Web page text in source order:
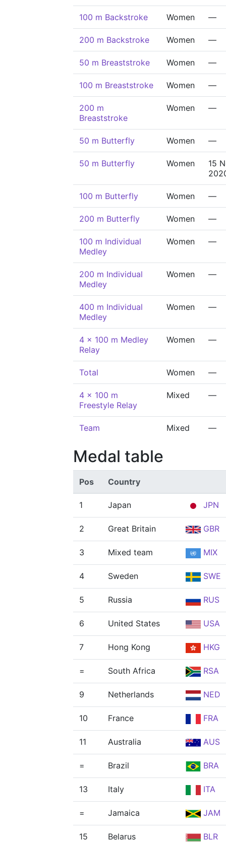
100 m Backstroke Women —
200 m Backstroke Women —
50 m Breaststroke Women —
100 m Breaststroke Women —
200 m
Breaststroke
Women —
50 m Butterfly Women —
50 m Butterfly Women
15
100 m Butterfly Women —
200 m Butterfly Women —
100 m Individual
Medley
Women —
200 m Individual
Medley
Women —
400 m Individual
Medley
Women —
4 x 100 m Medley
Relay
Women —
Total Women —
4 x 100 m
Freestyle Relay
Mixed —
Team Mixed —
Medal table
Pos Country
1 Japan JPN
2 Great Britain GBR
3 Mixed team MIX
4 Sweden SWE
5 Russia RUS
6 United States USA
7 Hong Kong HKG
= South Africa RSA
9 Netherlands NED
10 France FRA
11 Australia AUS
= Brazil BRA
13 Italy ITA
= Jamaica JAM
15 Belarus BLR